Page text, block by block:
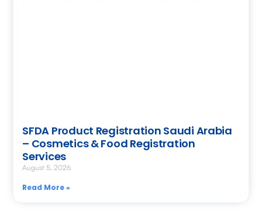
SFDA Product Registration Saudi Arabia
– Cosmetics & Food Registration
Services
August 5, 2026
Read More »